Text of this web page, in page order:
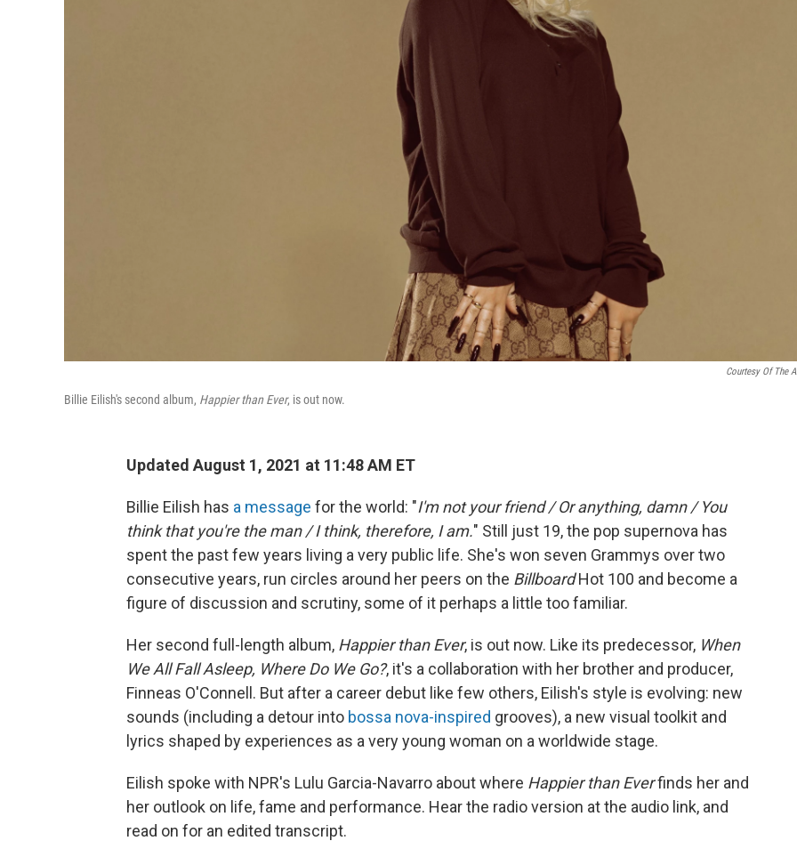
Courtesy Of The
Billie Eilish's second album, Happier than Ever, is out now.
Updated August 1, 2021 at 11:48 AM ET
Billie Eilish has a message for the world: "I'm not your friend / Or anything, damn / You
think that you're the man / I think, therefore, I am." Still just 19, the pop supernova has
spent the past few years living a very public life. She's won seven Grammys over two
consecutive years, run circles around her peers on the BillboardHot 100 and become a
figure of discussion and scrutiny, some of it perhaps a little too familiar.
Her second full-length album, Happier than Ever, is out now. Like its predecessor, When
We All Fall Asleep, Where Do We Go?, it's a collaboration with her brother and producer,
Finneas O'Connell. But after a career debut like few others, Eilish's style is evolving: new
sounds (including a detour into bossa nova-inspired grooves), a new visual toolkit and
lyrics shaped by experiences as a very young woman on a worldwide stage.
Eilish spoke with NPR's Lulu Garcia-Navarro about where Happier than Everfinds her and
her outlook on life, fame and performance. Hear the radio version at the audio link, and
read on for an edited transcript.